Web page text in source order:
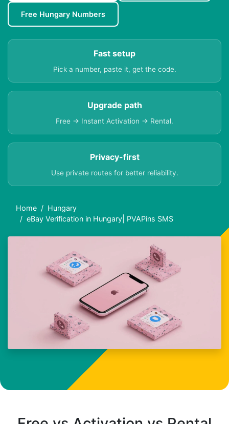
Free Hungary Numbers
Fast setup
Pick a number, paste it, get the code.
Upgrade path
Free → Instant Activation → Rental.
Privacy-first
Use private routes for better reliability.
Home
Hungary
eBay Verification in Hungary| PVAPins SMS